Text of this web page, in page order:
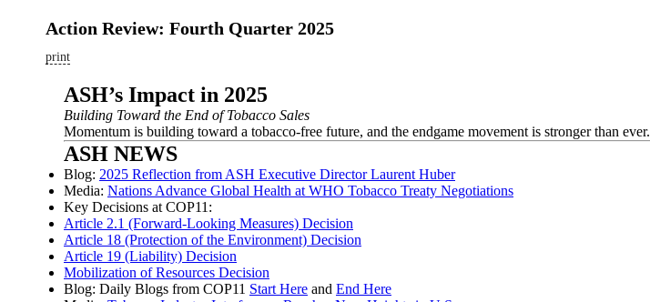
Action Review: Fourth Quarter 2025
print
ASH’s Impact in 2025
Building Toward the End of Tobacco Sales
Momentum is building toward a tobacco-free future, and the endgame movement is stronger than ever.
ASH NEWS
Blog: 2025 Reflection from ASH Executive Director Laurent Huber
Media: Nations Advance Global Health at WHO Tobacco Treaty Negotiations
Key Decisions at COP11:
Article 2.1 (Forward-Looking Measures) Decision
Article 18 (Protection of the Environment) Decision
Article 19 (Liability) Decision
Mobilization of Resources Decision
Blog: Daily Blogs from COP11 Start Here and End Here